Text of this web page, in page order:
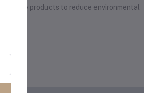
products to reduce environmental